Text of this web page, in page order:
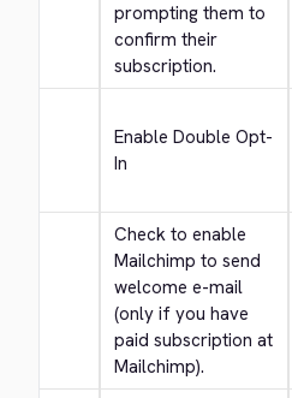
prompting them to
confirm their
subscription.
Enable Double Opt-
In
Check to enable
Mailchimp to send
welcome e-mail
(only if you have
paid subscription at
Mailchimp).